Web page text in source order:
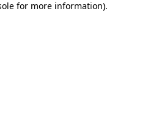
for more information).